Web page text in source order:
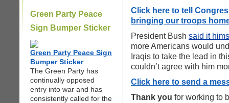
Green Party Peace
Sign Bumper Sticker
Green Party Peace Sign
Bumper Sticker
The Green Party has
continually opposed
entry into war and has
consistently called for the
Click here to tell
bringing our troops
President Bush said it
more Americans would
Iraqis to take the lead in
couldn’t agree with him
Click here to send a
Thank you for working to